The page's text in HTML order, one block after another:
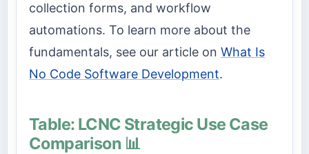
collection forms, and workflow
automations. To learn more about the
fundamentals, see our article on What Is
No Code Software Development.
Table: LCNC Strategic Use Case
Comparison 📊